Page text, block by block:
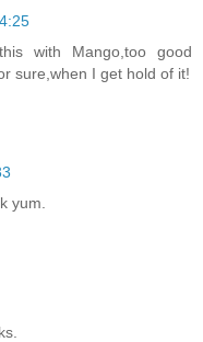
with Mango,too good
sure,when I get hold of it!
yum.